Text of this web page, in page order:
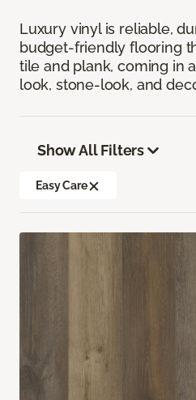
Luxury vinyl is reliable,
budget-friendly flooring
tile and plank, coming in
look, stone-look, and
Show All Filters
Easy Care